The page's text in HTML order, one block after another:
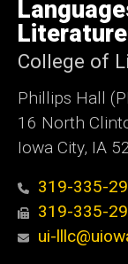
Iowa
College of
Phillips Hall
16 North
Iowa City, IA
319-335-
319-335-
ui-